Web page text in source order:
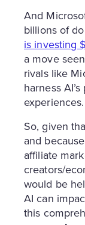
And
billions of
is investing
a move
rivals like
harness
experiences.
So, given
and
affiliate
creators/
would be
AI can
this